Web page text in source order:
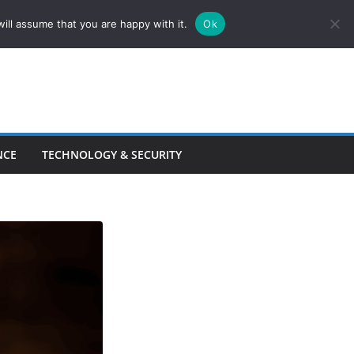
TECHNOLOGY & SECURITY
assume that you are happy with it. Ok